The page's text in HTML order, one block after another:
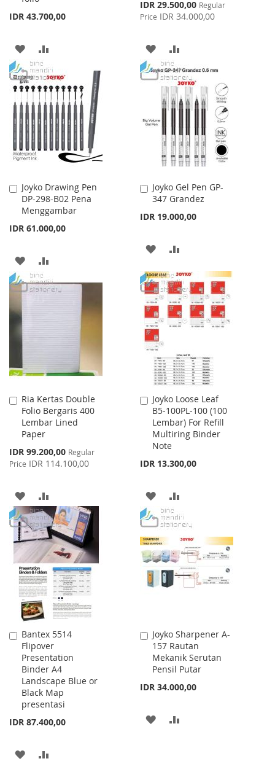
IDR 43.700,00
ADD
TO
WISH
LIST
TO
COMPARE
Special
Price
IDR 29.500,00 Regular
Price IDR 34.000,00
ADD
TO
WISH
LIST
TO
COMPARE
Joyko Drawing Pen
DP-298-B02 Pena
Menggambar
IDR 61.000,00
Add
to
Cart
ADD
TO
TO
COMPARE
Joyko Gel Pen GP-
347 Grandez
IDR 19.000,00
Add
to
ADD
TO
WISH
LIST
COMPARE
Ria Kertas Double
Folio Bergaris 400
Lembar Lined
Paper
Special
Price
IDR 99.200,00 Regular
Price IDR 114.100,00
Add
to
Cart
ADD
TO
WISH
LIST
TO
COMPARE
Joyko Loose Leaf
B5-100PL-100 (100
Lembar) For Refill
Multiring Binder
Note
IDR 13.300,00
Add
to
Cart
ADD
TO
WISH
LIST
TO
COMPARE
Bantex 5514
Flipover
Presentation
Binder A4
Landscape Blue or
Black Map
presentasi
IDR 87.400,00
Add
to
Cart
ADD
Joyko Sharpener A-
157 Rautan
Mekanik Serutan
Pensil Putar
IDR 34.000,00
Add
to
Cart
ADD